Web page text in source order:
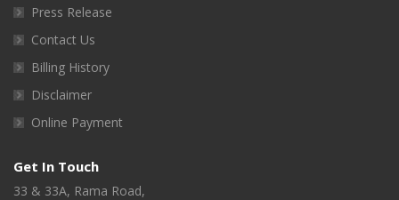
Press Release
Contact Us
Billing History
Disclaimer
Online Payment
Get In Touch
33 & 33A, Rama Road,